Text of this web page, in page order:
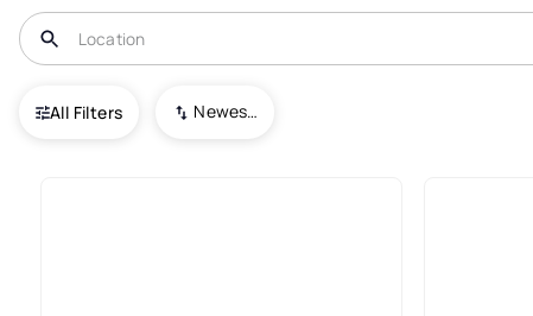
All Filters Newest To Oldest
USA Salt Lake City